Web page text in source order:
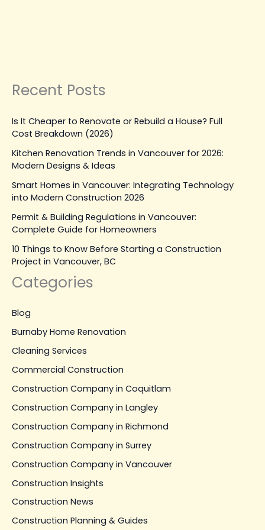
Recent Posts
Is It Cheaper to Renovate or Rebuild a House? Full
Cost Breakdown (2026)
Kitchen Renovation Trends in Vancouver for 2026:
Modern Designs & Ideas
Smart Homes in Vancouver: Integrating Technology
into Modern Construction 2026
Permit & Building Regulations in Vancouver:
Complete Guide for Homeowners
10 Things to Know Before Starting a Construction
Project in Vancouver, BC
Categories
Blog
Burnaby Home Renovation
Cleaning Services
Commercial Construction
Construction Company in Coquitlam
Construction Company in Langley
Construction Company in Richmond
Construction Company in Surrey
Construction Company in Vancouver
Construction Insights
Construction News
Construction Planning & Guides